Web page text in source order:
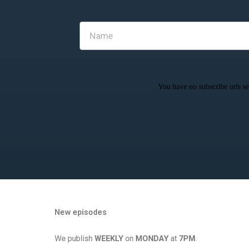
You have no subscribe urls
New episodes
We publish WEEKLY on MONDAY at 7PM.